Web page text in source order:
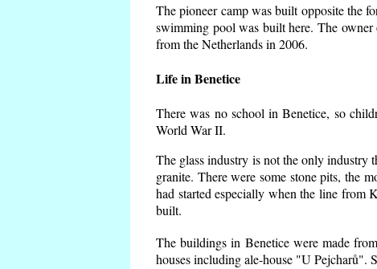
The pioneer camp was built opposite the
swimming pool was built here. The
from the Netherlands in 2006.
Life in Benetice
There was no school in Benetice, so
World War II.
The glass industry is not the only industry
granite. There were some stone pits, the
had started especially when the line from
built.
The buildings in Benetice were made
houses including ale-house "U Pejcharů".